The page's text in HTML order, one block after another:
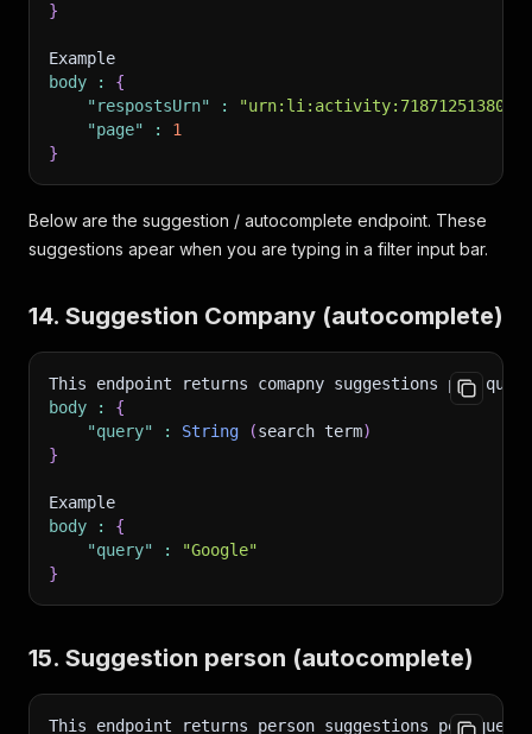
}
Example
body
:
{
"respostsUrn"
:
"page"
:
1
}
Below are the suggestion / autocomplete endpoint. These
suggestions apear when you are typing in a filter input bar.
14. Suggestion Company (autocomplete)
This endpoint returns comapny suggestions per query
body
:
{
"query"
: String (search term)
}
Example
body
:
{
"query"
:
"Google"
}
15. Suggestion person (autocomplete)
This endpoint returns person suggestions per query